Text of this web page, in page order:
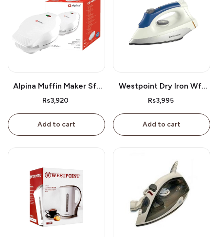
Alpina Muffin Maker Sf-
2609
Rs3,920
Add to cart
Westpoint Dry Iron Wf-
2386
Rs3,995
Add to cart